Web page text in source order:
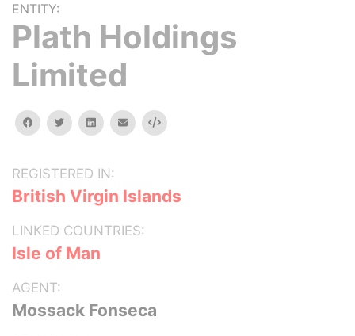
ENTITY:
Plath Holdings
Limited
facebooktwitterlinkedinemail Embed
REGISTERED IN:
British Virgin Islands
LINKED COUNTRIES:
Isle of Man
AGENT:
Mossack Fonseca